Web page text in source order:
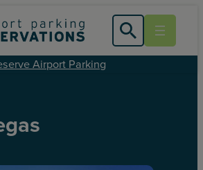
Airport Parking